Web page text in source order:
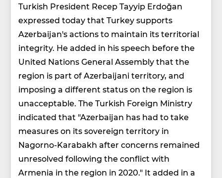
Turkish President Recep Tayyip Erdoğan
expressed today that Turkey supports
Azerbaijan's actions to maintain its territorial
integrity. He added in his speech before the
United Nations General Assembly that the
region is part of Azerbaijani territory, and
imposing a different status on the region is
unacceptable. The Turkish Foreign Ministry
indicated that "Azerbaijan has had to take
measures on its sovereign territory in
Nagorno-Karabakh after concerns remained
unresolved following the conflict with
Armenia in the region in 2020." It added in a